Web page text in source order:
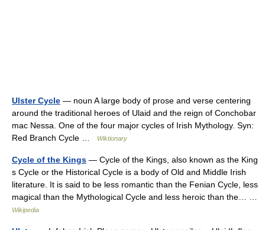
Ulster Cycle — noun A large body of prose and verse centering
around the traditional heroes of Ulaid and the reign of Conchobar
mac Nessa. One of the four major cycles of Irish Mythology. Syn:
Red Branch Cycle …
Wiktionary
Cycle of the Kings — Cycle of the Kings, also known as the King
s Cycle or the Historical Cycle is a body of Old and Middle Irish
literature. It is said to be less romantic than the Fenian Cycle, less
magical than the Mythological Cycle and less heroic than the… …
Wikipedia